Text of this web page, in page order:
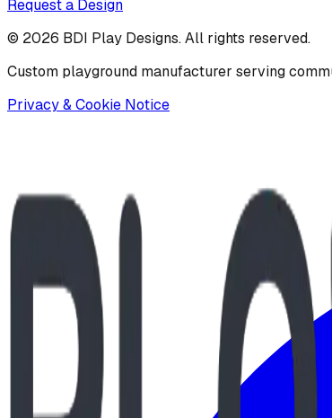
Request a Design
© 2026 BDI Play Designs. All rights reserved.
Custom playground manufacturer serving
Privacy & Cookie Notice